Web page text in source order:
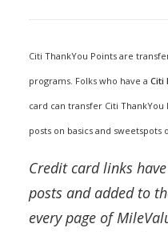
Citi ThankYou Points are
programs. Folks who have a Citi
card can transfer Citi
posts on basics and sweetspots
Credit card links
posts and added to
every page of